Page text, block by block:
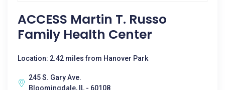
ACCESS Martin T. Russo
Family Health Center
Location: 2.42 miles from Hanover Park
245 S. Gary Ave.
Bloomingdale, IL - 60108